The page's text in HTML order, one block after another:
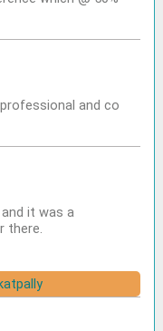
and co
it was a
there.